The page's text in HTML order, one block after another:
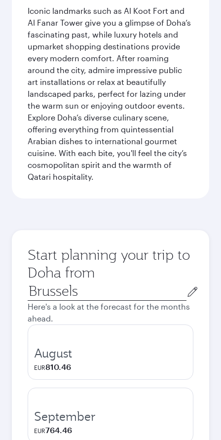
Iconic landmarks such as Al Koot Fort and
Al Fanar Tower give you a glimpse of Doha’s
fascinating past, while luxury hotels and
upmarket shopping destinations provide
every modern comfort. After roaming
around the city, admire impressive public
art installations or relax at beautifully
landscaped parks, perfect for lazing under
the warm sun or enjoying outdoor events.
Explore Doha’s diverse culinary scene,
offering everything from quintessential
Arabian dishes to international gourmet
cuisine. With each bite, you'll feel the city’s
cosmopolitan spirit and the warmth of
Qatari hospitality.
Start planning your trip to
Doha from
Origin
city
Here's a look at the forecast for the months
ahead.
August
EUR810.46
September
EUR764.46